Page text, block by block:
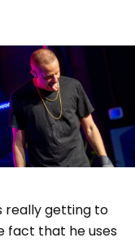
really getting to
fact that he uses